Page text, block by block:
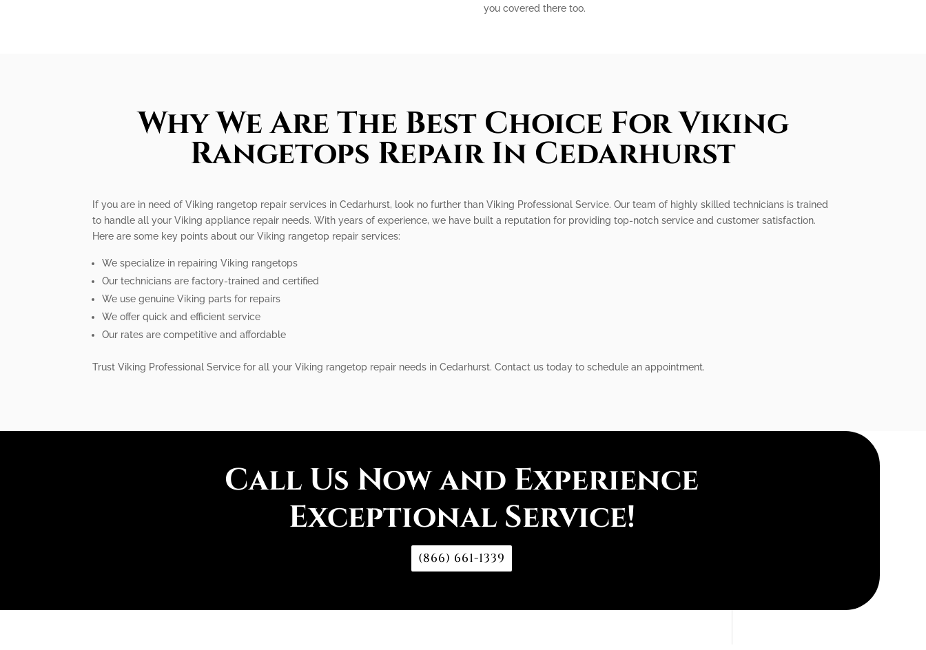
you covered there too.
Why We Are The Best Choice For Viking
Rangetops Repair In Cedarhurst
If you are in need of Viking rangetop repair services in Cedarhurst, look no further than Viking Professional Service. Our team of highly skilled technicians is trained
to handle all your Viking appliance repair needs. With years of experience, we have built a reputation for providing top-notch service and customer satisfaction.
Here are some key points about our Viking rangetop repair services:
We specialize in repairing Viking rangetops
Our technicians are factory-trained and certified
We use genuine Viking parts for repairs
We offer quick and efficient service
Our rates are competitive and affordable
Trust Viking Professional Service for all your Viking rangetop repair needs in Cedarhurst. Contact us today to schedule an appointment.
Call Us Now and Experience
Exceptional Service!
(866) 661-1339